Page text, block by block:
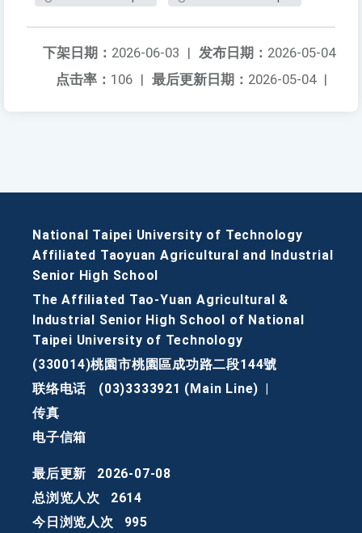
发布日期： 2026-05-04
下架日期： 2026-06-03 |
最后更新日期： 2026-05-04 |
点击率： 106 |
National Taipei University of Technology
Affiliated Taoyuan Agricultural and Industrial
Senior High School
The Affiliated Tao-Yuan Agricultural &
Industrial Senior High School of National
Taipei University of Technology
(330014)桃園市桃園區成功路二段144號
联络电话
(03)3333921 (Main Line)
传真
电子信箱
最后更新
2026-07-08
总浏览人次
2614
今日浏览人次
995